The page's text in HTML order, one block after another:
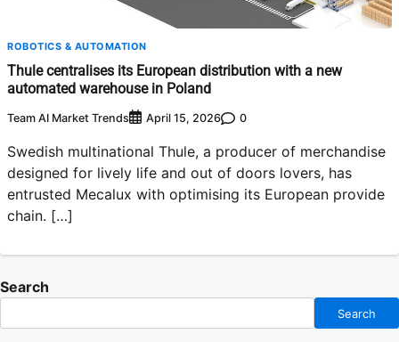
ROBOTICS & AUTOMATION
Thule centralises its European distribution with a new
automated warehouse in Poland
Team AI Market Trends April 15, 2026 0
Swedish multinational Thule, a producer of merchandise
designed for lively life and out of doors lovers, has
entrusted Mecalux with optimising its European provide
chain. […]
Search
Search